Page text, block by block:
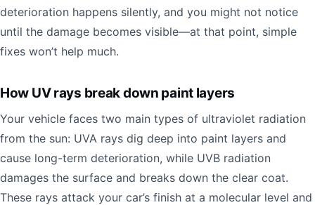
deterioration happens silently, and you might not notice
until the damage becomes visible—at that point, simple
fixes won’t help much.
How UV rays break down paint layers
Your vehicle faces two main types of ultraviolet radiation
from the sun: UVA rays dig deep into paint layers and
cause long-term deterioration, while UVB radiation
damages the surface and breaks down the clear coat.
These rays attack your car’s finish at a molecular level and